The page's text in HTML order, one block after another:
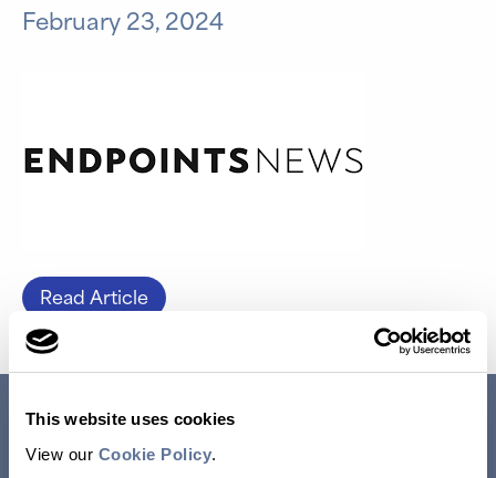
This website uses cookies
View our Cookie Policy.
February 23, 2024
Read Article
RESEARCH USE ONLY. NOT FOR USE IN DIAGNOSTIC